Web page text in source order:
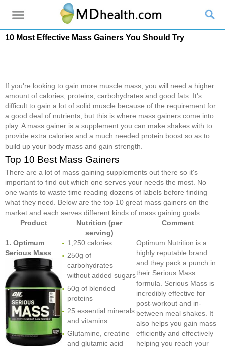
10 Most Effective Mass Gainers You Should Try
If you're looking to gain more muscle mass, you will need a higher
amount of calories, proteins, carbohydrates and good fats. It's
difficult to gain a lot of solid muscle because of the requirement for
a good deal of nutrients, but this is where mass gainers come into
play. A mass gainer is a supplement you can make shakes with to
provide extra calories and a much needed protein boost so as to
build up your body mass and gain strength.
Top 10 Best Mass Gainers
There are a lot of mass gaining supplements out there so it's
important to find out which one serves your needs the most. No
one wants to waste time reading dozens of labels before finding
what they need. Below are the top 10 great mass gainers on the
market and each serves different kinds of mass gaining goals.
Product
Nutrition (per
serving)
Comment
1. Optimum
Serious Mass
1,250 calories
250g of
carbohydrates
without added sugars
50g of blended
proteins
25 essential minerals
and vitamins
Glutamine, creatine
and glutamic acid
Optimum Nutrition is a
highly reputable brand
and they pack a punch in
their Serious Mass
formula. Serious Mass is
incredibly effective for
post-workout and in-
between meal shakes. It
also helps you gain mass
efficiently and effectively
helping you reach your